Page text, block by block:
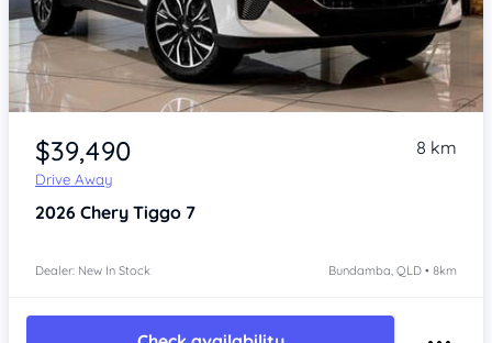
Item 1 of 4
$39,490
Drive Away
8 km
2026 Chery Tiggo 7
Dealer: New In Stock Bundamba, QLD • 8km